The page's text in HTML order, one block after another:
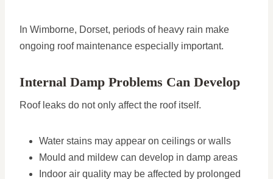
In Wimborne, Dorset, periods of heavy rain make
ongoing roof maintenance especially important.
Internal Damp Problems Can Develop
Roof leaks do not only affect the roof itself.
Water stains may appear on ceilings or walls
Mould and mildew can develop in damp areas
Indoor air quality may be affected by prolonged